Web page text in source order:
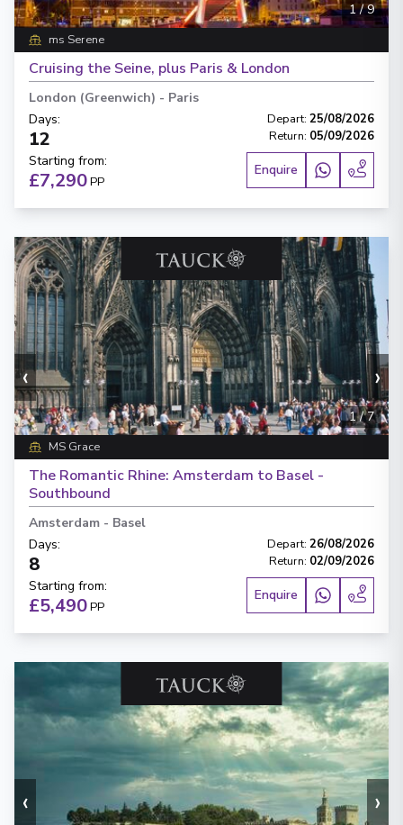
1/9
ms Serene
Cruising the Seine, plus Paris & London
London (Greenwich) - Paris
Days:
12
Depart: 25/08/2026
Return: 05/09/2026
Starting from:
£7,290PP
Enquire
‹ ›
1/7
MS Grace
The Romantic Rhine: Amsterdam to Basel -
Southbound
Amsterdam - Basel
Days:
8
Depart: 26/08/2026
Return: 02/09/2026
Starting from:
£5,490PP
Enquire
‹ ›